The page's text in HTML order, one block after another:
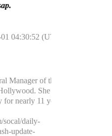
04:30:52 (UTC
Manager of the
She had
nearly 11 years.
socal/daily-
update-